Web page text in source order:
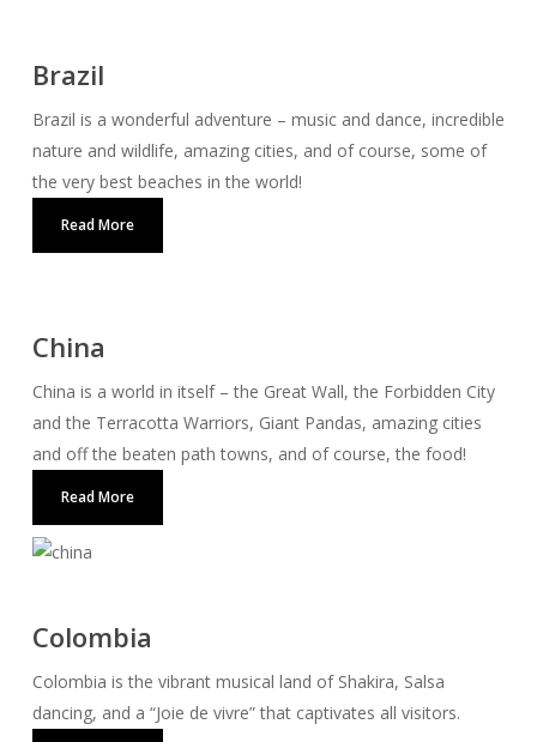
Brazil
Brazil is a wonderful adventure – music and dance, incredible
nature and wildlife, amazing cities, and of course, some of
the very best beaches in the world!
Read More
China
China is a world in itself – the Great Wall, the Forbidden City
and the Terracotta Warriors, Giant Pandas, amazing cities
and off the beaten path towns, and of course, the food!
Read More
Colombia
Colombia is the vibrant musical land of Shakira, Salsa
dancing, and a “Joie de vivre” that captivates all visitors.